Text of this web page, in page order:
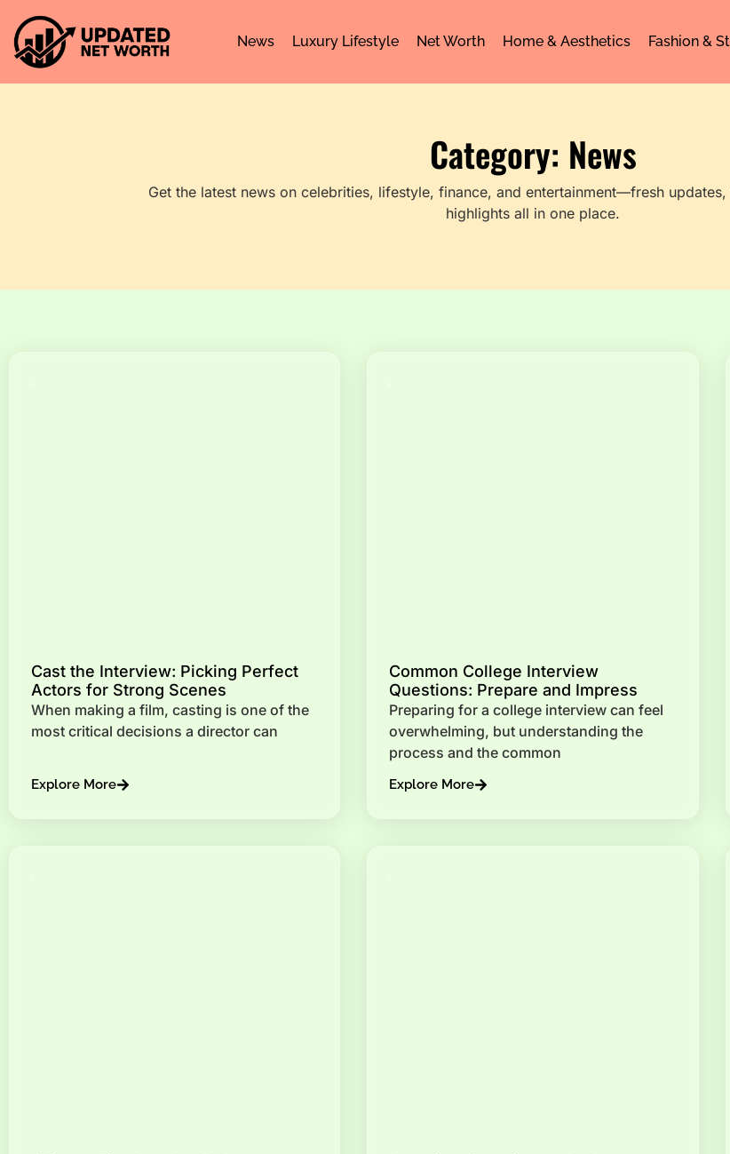
News Luxury Lifestyle Net Worth Home & Aesthetics Fashion &
Category: News
Get the latest news on celebrities, lifestyle, finance, and entertainment—fresh
highlights all in one place.
Cast the Interview: Picking Perfect
Actors for Strong Scenes
When making a film, casting is one of the
most critical decisions a director can
Explore More
Common College Interview
Questions: Prepare and Impress
Preparing for a college interview can feel
overwhelming, but understanding the
process and the common
Explore More